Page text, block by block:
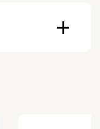
for custom